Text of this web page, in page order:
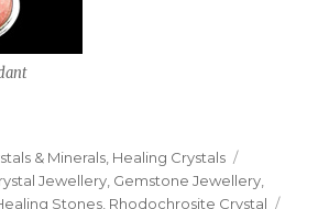
& Minerals Healing Crystals
Jewellery Gemstone Jewellery
Stones Rhodochrosite Crystal